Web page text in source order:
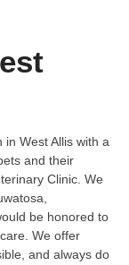
West Allis with a
and their
Clinic. We
be honored to
We offer
and always do